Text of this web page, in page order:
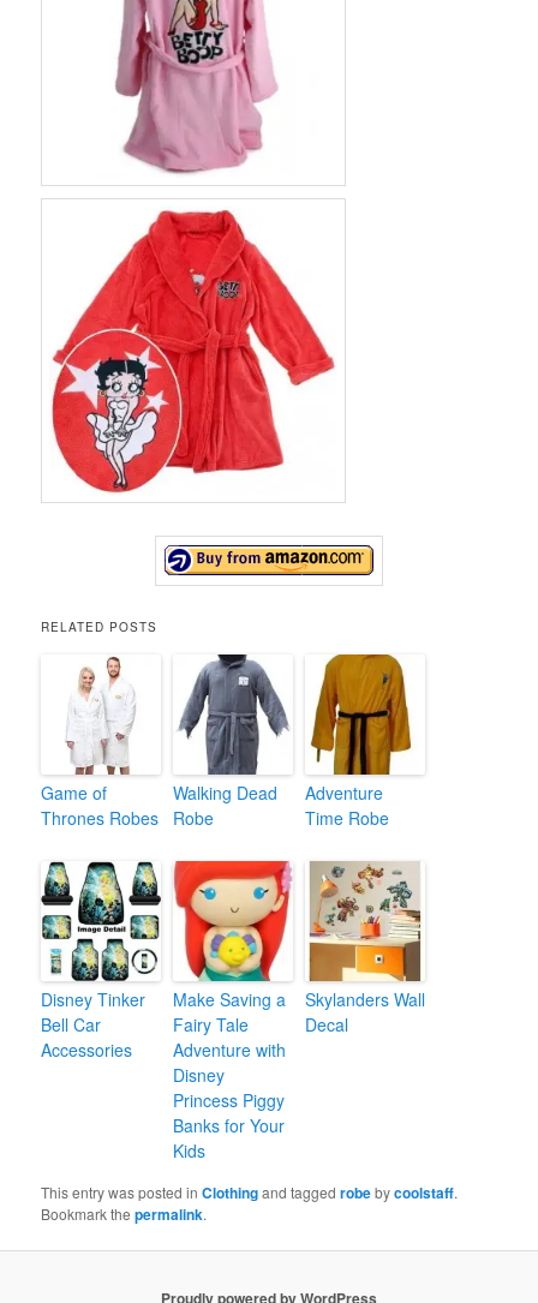
RELATED POSTS
Game of
Thrones Robes
Walking Dead
Robe
Adventure
Time Robe
Disney Tinker
Bell Car
Accessories
Make Saving a
Fairy Tale
Adventure with
Disney
Princess Piggy
Banks for Your
Kids
Skylanders Wall
Decal
This entry was posted inClothingand taggedrobebycoolstaff.
Bookmark thepermalink.
Proudly powered by WordPress